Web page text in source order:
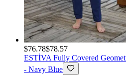
$76.78$78.57
ESTİVA Fully Covered
- Navy Blue